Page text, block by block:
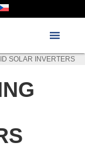
SOLAR INVERTERS